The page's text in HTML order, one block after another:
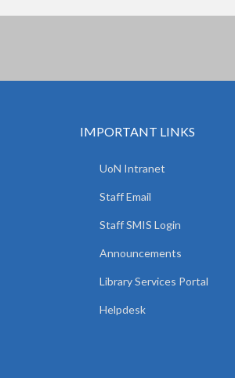
IMPORTANT LINKS
UoN Intranet
Staff Email
Staff SMIS Login
Announcements
Library Services Portal
Helpdesk